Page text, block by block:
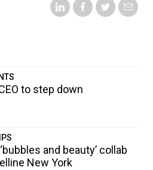
to step down
and beauty’ collab
New York